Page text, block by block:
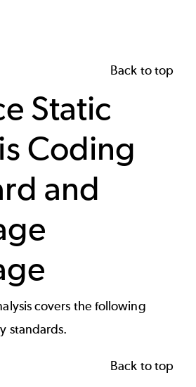
Back to top
Static
Coding
and
covers the following
standards.
Back to top